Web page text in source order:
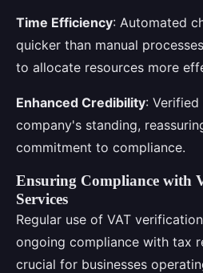
Time Efficiency: Automated
quicker than manual
to allocate resources more
Enhanced Credibility:
company's standing,
commitment to compliance.
Ensuring Compliance with
Services
Regular use of VAT
ongoing compliance with tax
crucial for businesses